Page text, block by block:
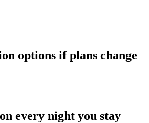
options if plans change
every night you stay